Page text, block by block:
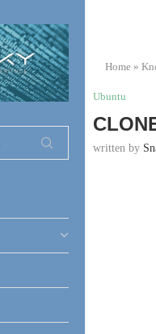
Home »
Ubuntu
written by